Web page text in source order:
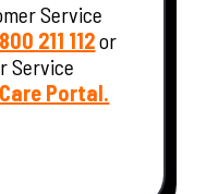
Service
211 112or
Service
Portal.